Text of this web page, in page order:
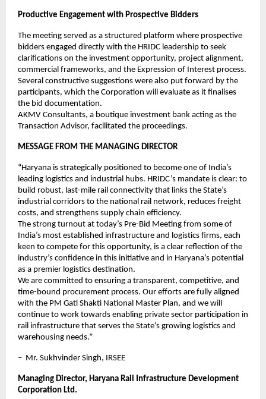
Productive Engagement with Prospective Bidders
The meeting served as a structured platform where prospective
bidders engaged directly with the HRIDC leadership to seek
clarifications on the investment opportunity, project alignment,
commercial frameworks, and the Expression of Interest process.
Several constructive suggestions were also put forward by the
participants, which the Corporation will evaluate as it finalises
the bid documentation.
AKMV Consultants, a boutique investment bank acting as the
Transaction Advisor, facilitated the proceedings.
MESSAGE FROM THE MANAGING DIRECTOR
“Haryana is strategically positioned to become one of India’s
leading logistics and industrial hubs. HRIDC’s mandate is clear: to
build robust, last-mile rail connectivity that links the State’s
industrial corridors to the national rail network, reduces freight
costs, and strengthens supply chain efficiency.
The strong turnout at today’s Pre-Bid Meeting from some of
India’s most established infrastructure and logistics firms, each
keen to compete for this opportunity, is a clear reflection of the
industry’s confidence in this initiative and in Haryana’s potential
as a premier logistics destination.
We are committed to ensuring a transparent, competitive, and
time-bound procurement process. Our efforts are fully aligned
with the PM Gati Shakti National Master Plan, and we will
continue to work towards enabling private sector participation in
rail infrastructure that serves the State’s growing logistics and
warehousing needs.”
–  Mr. Sukhvinder Singh, IRSEE
Managing Director, Haryana Rail Infrastructure Development
Corporation Ltd.